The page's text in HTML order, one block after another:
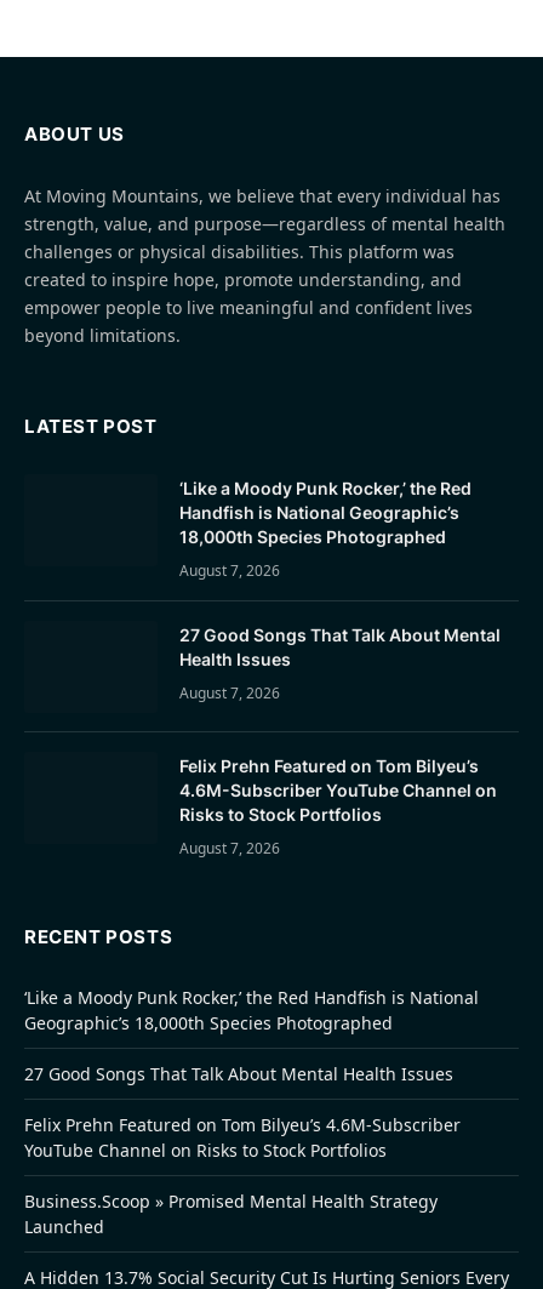
ABOUT US
At Moving Mountains, we believe that every individual has
strength, value, and purpose—regardless of mental health
challenges or physical disabilities. This platform was
created to inspire hope, promote understanding, and
empower people to live meaningful and confident lives
beyond limitations.
LATEST POST
‘Like a Moody Punk Rocker,’ the Red
Handfish is National Geographic’s
18,000th Species Photographed
August 7, 2026
27 Good Songs That Talk About Mental
Health Issues
August 7, 2026
Felix Prehn Featured on Tom Bilyeu’s
4.6M-Subscriber YouTube Channel on
Risks to Stock Portfolios
August 7, 2026
RECENT POSTS
‘Like a Moody Punk Rocker,’ the Red Handfish is National
Geographic’s 18,000th Species Photographed
27 Good Songs That Talk About Mental Health Issues
Felix Prehn Featured on Tom Bilyeu’s 4.6M-Subscriber
YouTube Channel on Risks to Stock Portfolios
Business.Scoop » Promised Mental Health Strategy
Launched
A Hidden 13.7% Social Security Cut Is Hurting Seniors Every